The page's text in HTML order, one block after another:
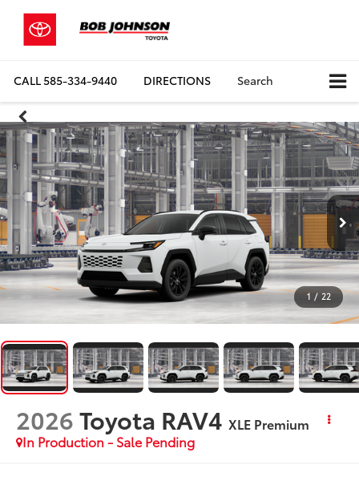
CALL585-334-9440 DIRECTIONS Search
1 / 22
2026Toyota RAV4 XLE Premium
In Production - Sale Pending